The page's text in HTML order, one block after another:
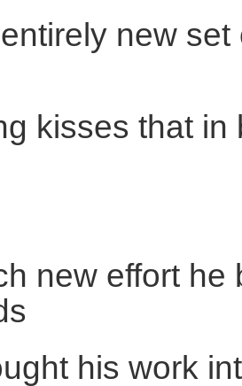
new
kisses that
new effort he
his work